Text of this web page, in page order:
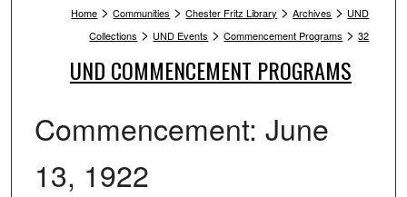
Home > Communities > Chester Fritz Library > Archives > UND
Collections > UND Events > Commencement Programs > 32
UND COMMENCEMENT PROGRAMS
Commencement: June
13, 1922